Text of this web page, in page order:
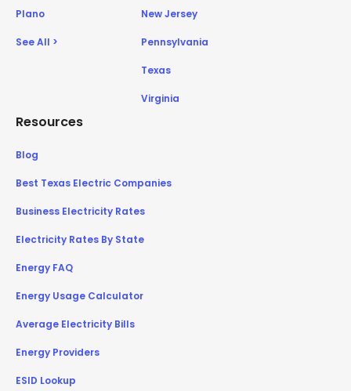
Plano
See All >
New Jersey
Pennsylvania
Texas
Virginia
Resources
Blog
Best Texas Electric Companies
Business Electricity Rates
Electricity Rates By State
Energy FAQ
Energy Usage Calculator
Average Electricity Bills
Energy Providers
ESID Lookup